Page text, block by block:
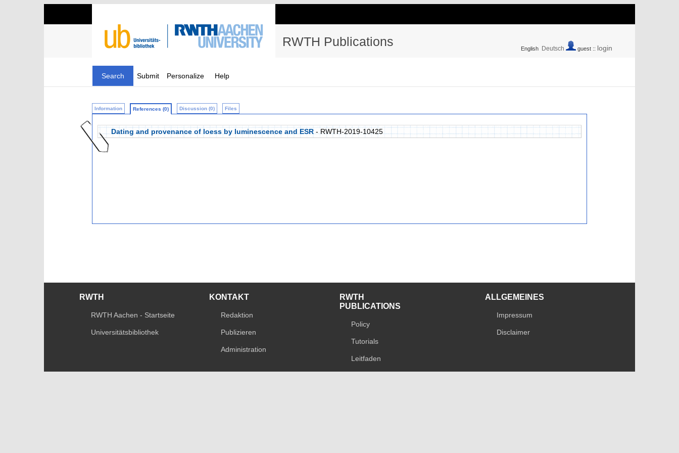
RWTH Publications English Deutsch guest :: login
Search Submit Personalize Help
Information References (0) Discussion (0) Files
Dating and provenance of loess by luminescence and ESR - RWTH-2019-10425
RWTH
RWTH Aachen - Startseite
Universitätsbibliothek
KONTAKT
Redaktion
Publizieren
Administration
RWTH
PUBLICATIONS
Policy
Tutorials
Leitfaden
ALLGEMEINES
Impressum
Disclaimer